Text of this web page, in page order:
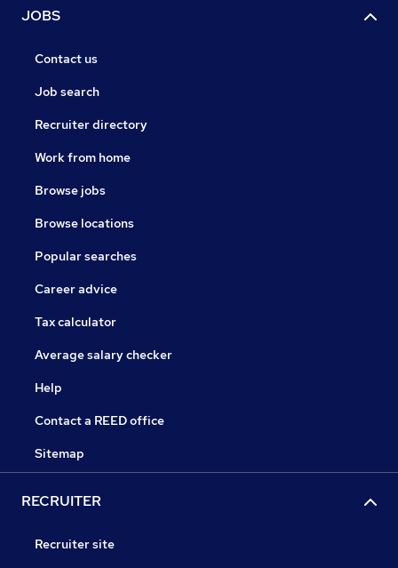
JOBS
Contact us
Job search
Recruiter directory
Work from home
Browse jobs
Browse locations
Popular searches
Career advice
Tax calculator
Average salary checker
Help
Contact a REED office
Sitemap
RECRUITER
Recruiter site